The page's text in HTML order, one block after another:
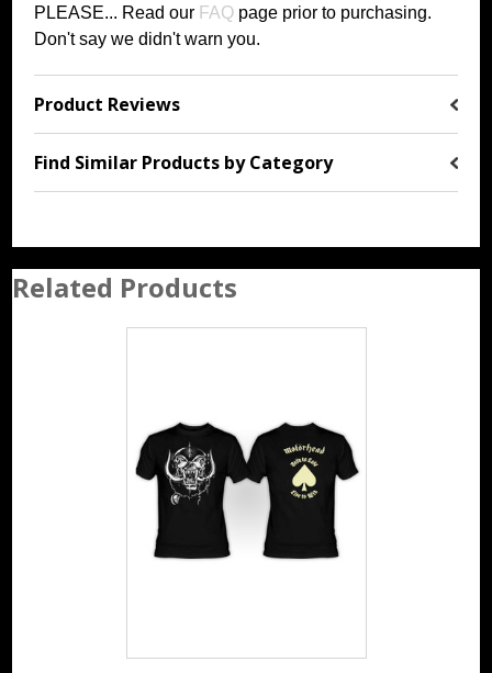
PLEASE... Read our FAQ page prior to purchasing.
Don't say we didn't warn you.
Product Reviews
Find Similar Products by Category
Related Products